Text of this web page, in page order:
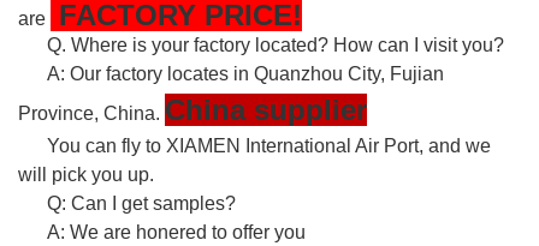
are FACTORY PRICE!
Q. Where is your factory located? How can I visit you?
A: Our factory locates in Quanzhou City, Fujian
Province, China. China supplier
You can fly to XIAMEN International Air Port, and we
will pick you up.
Q: Can I get samples?
A: We are honered to offer you